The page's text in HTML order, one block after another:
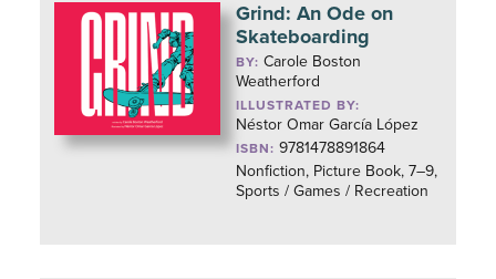
Grind: An Ode on
Skateboarding
BY:Carole Boston
Weatherford
ILLUSTRATED BY:
Néstor Omar García López
ISBN: 9781478891864
Nonfiction, Picture Book, 7–9,
Sports / Games / Recreation